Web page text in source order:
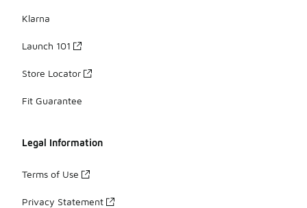
Klarna
Launch 101
Store Locator
Fit Guarantee
Legal Information
Terms of Use
Privacy Statement